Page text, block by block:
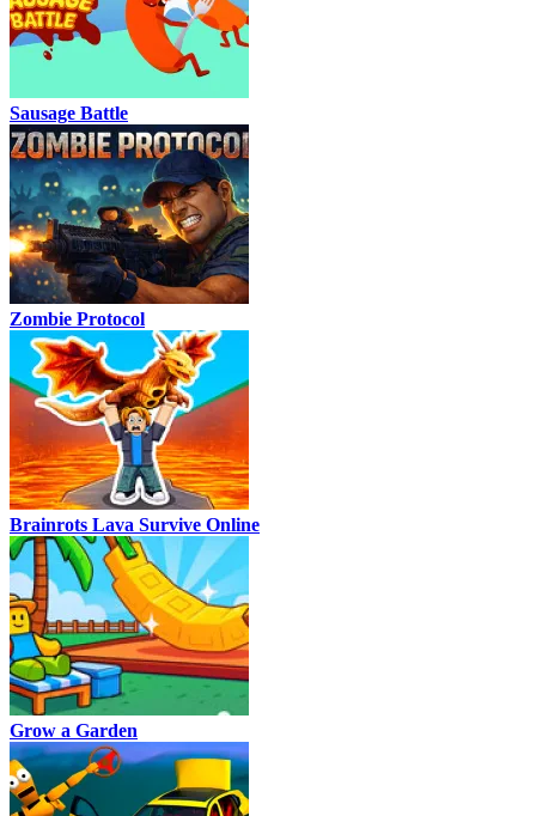
Sausage Battle
Zombie Protocol
Brainrots Lava Survive Online
Grow a Garden